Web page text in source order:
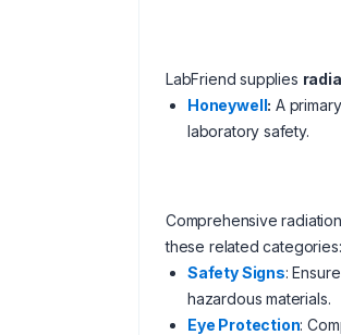
LabFriend supplies
Honeywell: A
laboratory safety.
Comprehensive
these related categories:
Safety Signs:
hazardous materials.
Eye Protection: